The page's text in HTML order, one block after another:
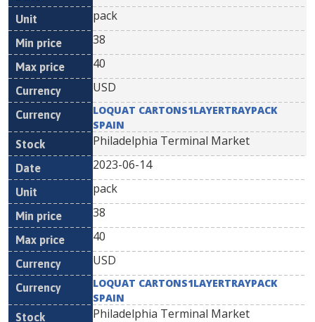
pack
38
40
USD
LOQUAT CARTONS1LAYERTRAYPACK
SPAIN
Philadelphia Terminal Market
2023-06-14
pack
38
40
USD
LOQUAT CARTONS1LAYERTRAYPACK
SPAIN
Philadelphia Terminal Market